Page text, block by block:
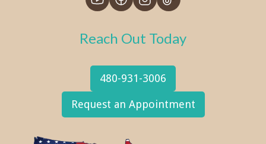
Reach Out Today
480-931-3006
Request an Appointment